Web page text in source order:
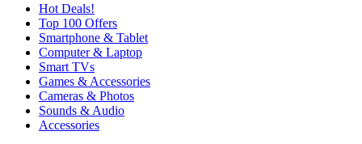
Hot Deals!
Top 100 Offers
Smartphone & Tablet
Computer & Laptop
Smart TVs
Games & Accessories
Cameras & Photos
Sounds & Audio
Accessories